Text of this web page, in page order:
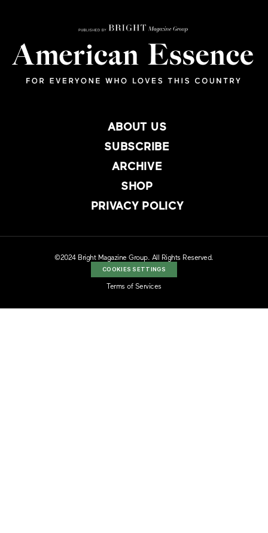
ABOUT US
SUBSCRIBE
ARCHIVE
SHOP
PRIVACY POLICY
©2024 Bright Magazine Group. All Rights Reserved.
COOKIES SETTINGS
Terms of Services